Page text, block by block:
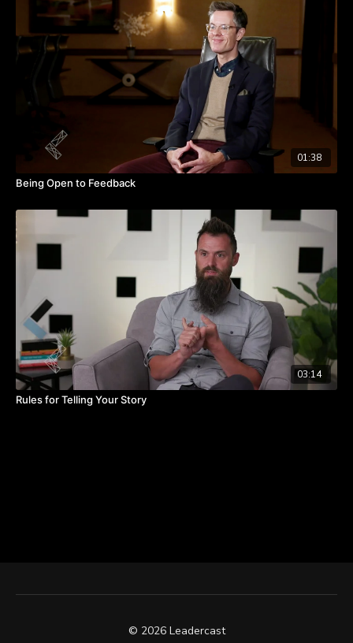
01:38
Being Open to Feedback
03:14
Rules for Telling Your Story
© 2026 Leadercast